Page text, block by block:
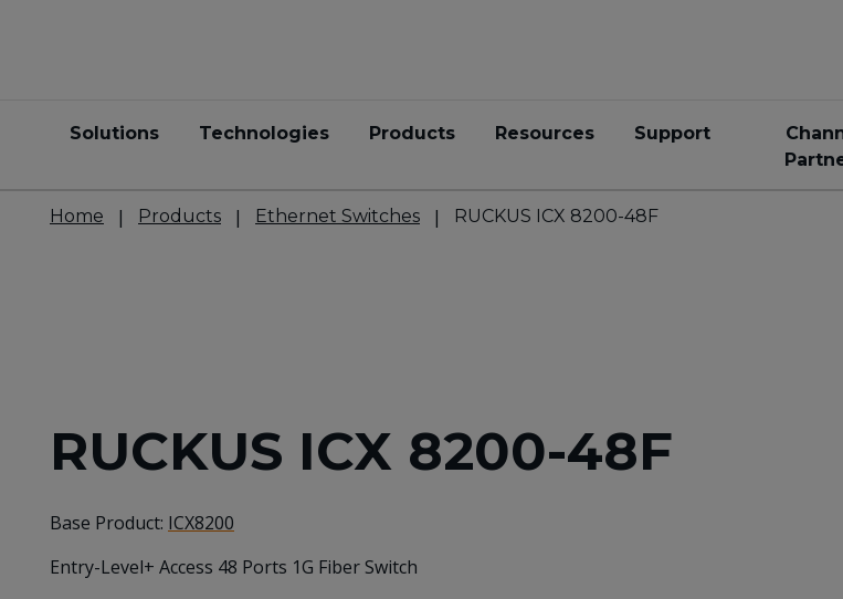
Solutions Technologies Products Resources Support
Home Products Ethernet Switches RUCKUS ICX 8200-48F
RUCKUS ICX 8200-48F
Base Product: ICX8200
Entry-Level+ Access 48 Ports 1G Fiber Switch